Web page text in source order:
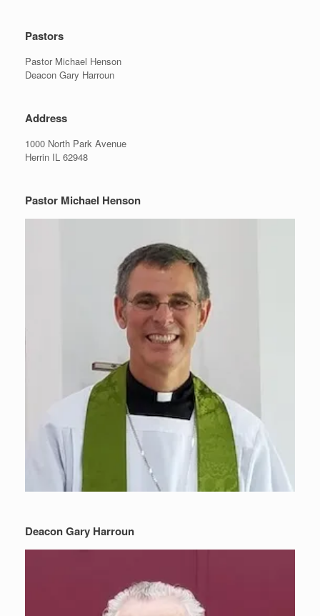
Pastors
Pastor Michael Henson
Deacon Gary Harroun
Address
1000 North Park Avenue
Herrin IL 62948
Pastor Michael Henson
Deacon Gary Harroun